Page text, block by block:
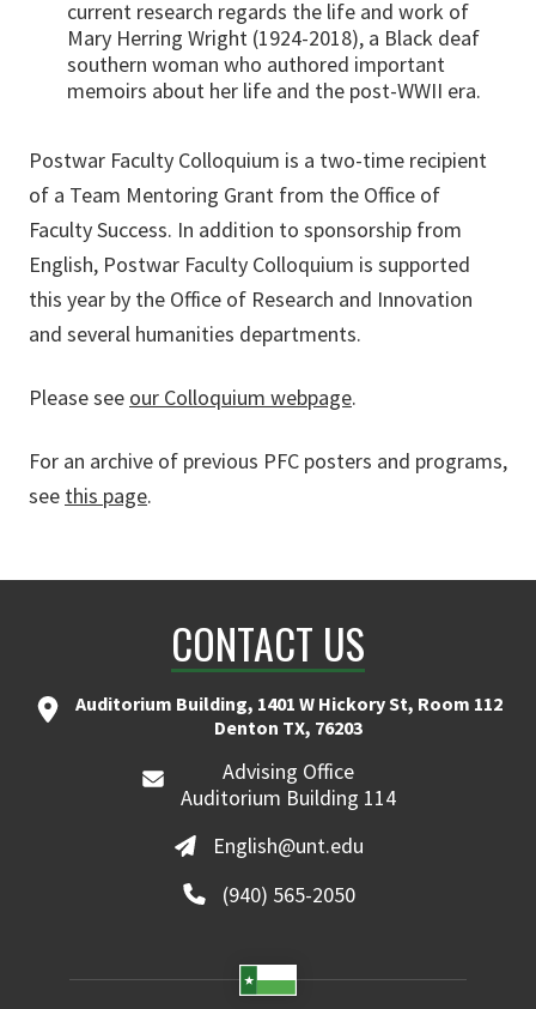
current research regards the life and work of
Mary Herring Wright (1924-2018), a Black deaf
southern woman who authored important
memoirs about her life and the post-WWII era.
Postwar Faculty Colloquium is a two-time recipient
of a Team Mentoring Grant from the Office of
Faculty Success. In addition to sponsorship from
English, Postwar Faculty Colloquium is supported
this year by the Office of Research and Innovation
and several humanities departments.
Please see our Colloquium webpage.
For an archive of previous PFC posters and programs,
see this page.
CONTACT US
Auditorium Building, 1401 W Hickory St, Room 112
Denton TX, 76203
Advising Office
Auditorium Building 114
English@unt.edu
(940) 565-2050